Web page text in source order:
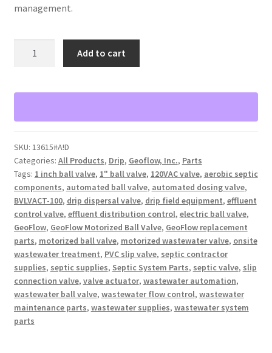
management.
slip
ball
with
120VAC.
Indicator
light
BVLVACT-
100
quantity
Add to cart
SKU: 13615#A!D
Categories: All Products, Drip, Geoflow, Inc., Parts
Tags: 1 inch ball valve, 1" ball valve, 120VAC valve, aerobic septic
components, automated ball valve, automated dosing valve,
BVLVACT-100, drip dispersal valve, drip field equipment, effluent
control valve, effluent distribution control, electric ball valve,
GeoFlow, GeoFlow Motorized Ball Valve, GeoFlow replacement
parts, motorized ball valve, motorized wastewater valve, onsite
wastewater treatment, PVC slip valve, septic contractor
supplies, septic supplies, Septic System Parts, septic valve, slip
connection valve, valve actuator, wastewater automation,
wastewater ball valve, wastewater flow control, wastewater
maintenance parts, wastewater supplies, wastewater system
parts